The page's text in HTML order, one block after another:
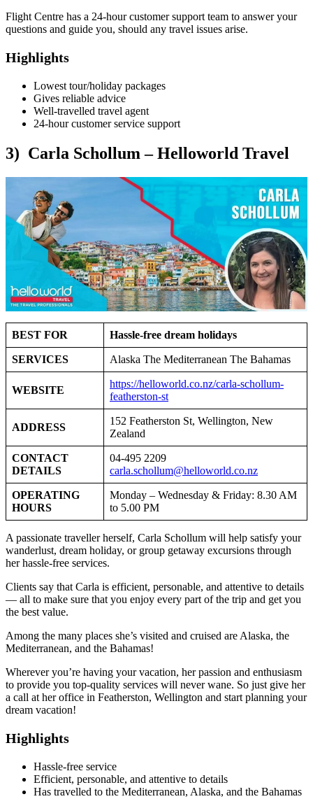
Flight Centre has a 24-hour customer support team to answer your
questions and guide you, should any travel issues arise.
Highlights
Lowest tour/holiday packages
Gives reliable advice
Well-travelled travel agent
24-hour customer service support
3) Carla Schollum – Helloworld Travel
BEST FOR Hassle-free dream holidays
SERVICES Alaska The Mediterranean The Bahamas
WEBSITE
https://helloworld.co.nz/carla-schollum-
featherston-st
ADDRESS
152 Featherston St, Wellington, New
Zealand
CONTACT
DETAILS
04-495 2209
carla.schollum@helloworld.co.nz
OPERATING
HOURS
Monday – Wednesday & Friday: 8.30 AM
to 5.00 PM
A passionate traveller herself, Carla Schollum will help satisfy your
wanderlust, dream holiday, or group getaway excursions through
her hassle-free services.
Clients say that Carla is efficient, personable, and attentive to details
— all to make sure that you enjoy every part of the trip and get you
the best value.
Among the many places she’s visited and cruised are Alaska, the
Mediterranean, and the Bahamas!
Wherever you’re having your vacation, her passion and enthusiasm
to provide you top-quality services will never wane. So just give her
a call at her office in Featherston, Wellington and start planning your
dream vacation!
Highlights
Hassle-free service
Efficient, personable, and attentive to details
Has travelled to the Mediterranean, Alaska, and the Bahamas